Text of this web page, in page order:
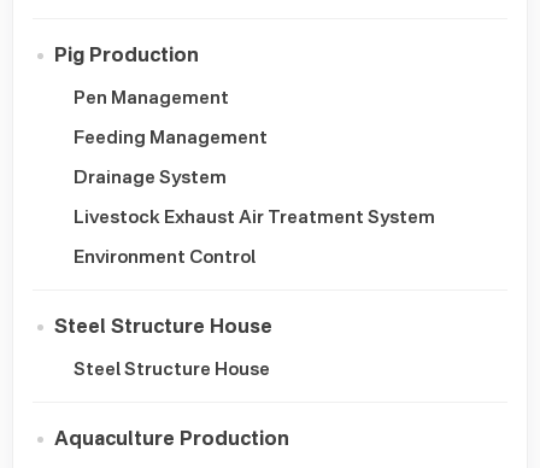
Pig Production
Pen Management
Feeding Management
Drainage System
Livestock Exhaust Air Treatment System
Environment Control
Steel Structure House
Steel Structure House
Aquaculture Production